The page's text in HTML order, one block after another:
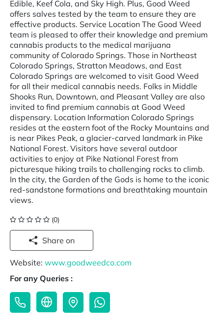
Edible, Keef Cola, and Sky High. Plus, Good Weed
offers salves tested by the team to ensure they are
effective products. Service Location The Good Weed
team is pleased to offer their knowledge and premium
cannabis products to the medical marijuana
community of Colorado Springs. Those in Northeast
Colorado Springs, Stratton Meadows, and East
Colorado Springs are welcomed to visit Good Weed
for all their medical cannabis needs. Folks in Middle
Shooks Run, Downtown, and Pleasant Valley are also
invited to find premium cannabis at Good Weed
dispensary. Location Information Colorado Springs
resides at the eastern foot of the Rocky Mountains and
is near Pikes Peak, a glacier-carved landmark in Pike
National Forest. Visitors have several outdoor
activities to enjoy at Pike National Forest from
picturesque hiking trails to challenging rocks to climb.
In the city, the Garden of the Gods is home to the iconic
red-sandstone formations and breathtaking mountain
views.
(0)
Share on
Website: www.goodweedco.com
For any Queries :